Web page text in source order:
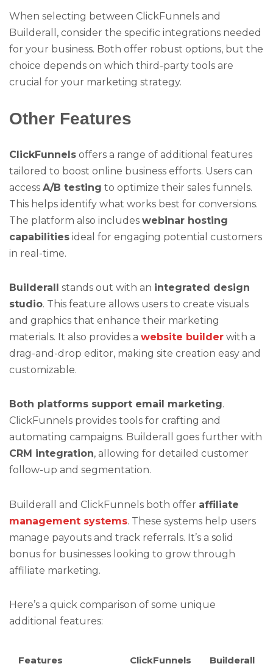
When selecting between ClickFunnels and
Builderall, consider the specific integrations needed
for your business. Both offer robust options, but the
choice depends on which third-party tools are
crucial for your marketing strategy.
Other Features
ClickFunnels offers a range of additional features
tailored to boost online business efforts. Users can
access A/B testing to optimize their sales funnels.
This helps identify what works best for conversions.
The platform also includes webinar hosting
capabilities ideal for engaging potential customers
in real-time.
Builderall stands out with an integrated design
studio. This feature allows users to create visuals
and graphics that enhance their marketing
materials. It also provides a website builder with a
drag-and-drop editor, making site creation easy and
customizable.
Both platforms support email marketing.
ClickFunnels provides tools for crafting and
automating campaigns. Builderall goes further with
CRM integration, allowing for detailed customer
follow-up and segmentation.
Builderall and ClickFunnels both offer affiliate
management systems. These systems help users
manage payouts and track referrals. It’s a solid
bonus for businesses looking to grow through
affiliate marketing.
Here’s a quick comparison of some unique
additional features:
Features ClickFunnels Builderall